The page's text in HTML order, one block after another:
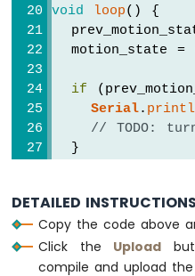
Relay
Module
Arduino
Nano
Relay
Module
-
Fan
Arduino
Nano
void loop() {
  motion_state =
if
Serial.
// TODO:
  }
// TODO:
  }
}
DETAILED INSTRUCTIONS
Copy the code above
Click the Upload
compile and upload